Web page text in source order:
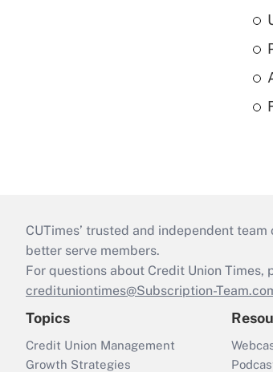
CUTimes’ trusted and independent
better serve members.
For questions about Credit Union
credituniontimes@Subscription-
Topics
Credit Union Management
Growth Strategies